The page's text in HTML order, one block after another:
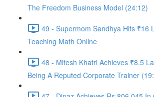
The Freedom Business Model (24:12)
49 - Supermom Sandhya Hits ₹16
Teaching Math Online
48 - Mitesh Khatri Achieves ₹8.5
Being A Reputed Corporate Trainer